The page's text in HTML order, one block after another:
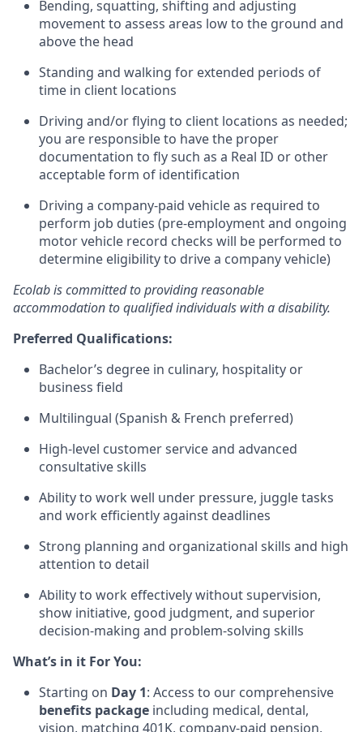
Bending, squatting, shifting and adjusting
movement to assess areas low to the ground and
above the head
Standing and walking for extended periods of
time in client locations
Driving and/or flying to client locations as needed;
you are responsible to have the proper
documentation to fly such as a Real ID or other
acceptable form of identification
Driving a company-paid vehicle as required to
perform job duties (pre-employment and ongoing
motor vehicle record checks will be performed to
determine eligibility to drive a company vehicle)
Ecolab is committed to providing reasonable
accommodation to qualified individuals with a disability.
Preferred Qualifications:
Bachelor’s degree in culinary, hospitality or
business field
Multilingual (Spanish & French preferred)
High-level customer service and advanced
consultative skills
Ability to work well under pressure, juggle tasks
and work efficiently against deadlines
Strong planning and organizational skills and high
attention to detail
Ability to work effectively without supervision,
show initiative, good judgment, and superior
decision-making and problem-solving skills
What’s in it For You:
Starting on Day 1: Access to our comprehensive
benefits package including medical, dental,
vision, matching 401K, company-paid pension,